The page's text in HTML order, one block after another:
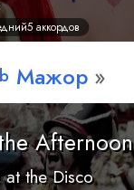
5 аккордов
b Мажор
Afternoon
at the Disco